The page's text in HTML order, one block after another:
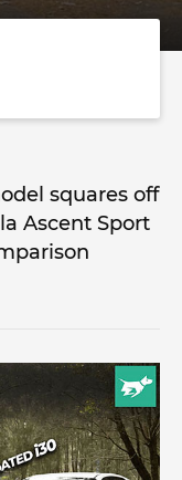
squares off
Ascent Sport